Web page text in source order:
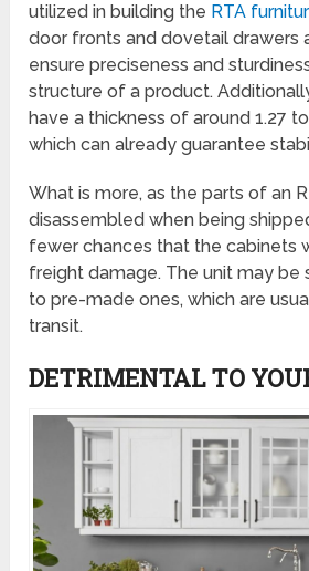
utilized in building the RTA
door fronts and dovetail drawers
ensure preciseness and
structure of a product.
have a thickness of around 1.27
which can already guarantee
What is more, as the parts of an
disassembled when being
fewer chances that the cabinets
freight damage. The unit may be
to pre-made ones, which are
transit.
DETRIMENTAL TO